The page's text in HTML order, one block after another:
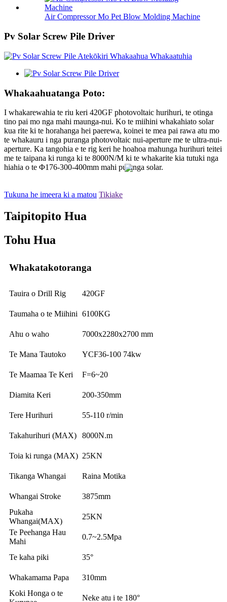
Air Compressor Mo Pet Blow Molding Machine
Pv Solar Screw Pile Driver
Whakaahuatanga Poto:
I whakarewahia te riu keri 420GF photovoltaic hurihuri, te otinga
tino pai mo nga mahi maunga-nui. Ko te miihini whakahiato solar
kua rite ki te horahanga hei paerewa, koinei te mea pai rawa atu mo
te whakauru i nga puranga photovoltaic nui-aperture me te ultra-nui-
aperture. Ka tangohia e te rig keri he hoahoa mahunga hurihuri teitei
me te taipana ki runga ki te 8000N/M ki te whakarite kia tutuki nga
hiahia o te Φ176-300-400mm mahi puranga solar.
Tukuna he imeera ki a matou Tikiake
Taipitopito Hua
Tohu Hua
Whakatakotoranga
Tauira o Drill Rig 420GF
Taumaha o te Miihini 6100KG
Ahu o waho 7000x2280x2700 mm
Te Mana Tautoko YCF36-100 74kw
Te Maamaa Te Keri F=6~20
Diamita Keri 200-350mm
Tere Hurihuri 55-110 r/min
Takahurihuri (MAX) 8000N.m
Toia ki runga (MAX) 25KN
Tikanga Whangai Raina Motika
Whangai Stroke
3875mm
Pukaha
Whangai(MAX)
25KN
Te Peehanga Hau
Mahi
0.7~2.5Mpa
Te kaha piki 35°
Whakamama Papa
310mm
Koki Honga o te
Neke atu i te 180°